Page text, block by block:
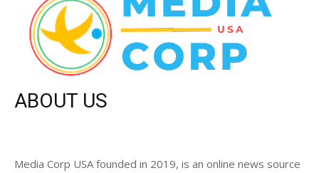
ABOUT US
Media Corp USA founded in 2019, is an online news source